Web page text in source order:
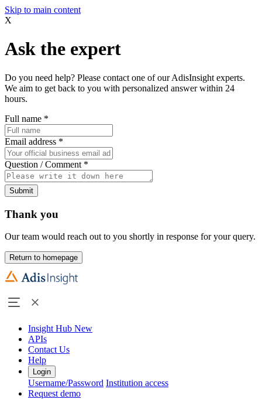
Skip to main content
X
Ask the expert
Do you need help? Please contact one of our AdisInsight experts.
We aim to get back to you with personalized answer within 24
hours.
Full name *
Email address *
Question / Comment *
Submit
Thank you
Our team would reach out to you shortly in response for your query.
Return to homepage
Insight Hub New
APIs
Contact Us
Help
Login
Username/Password Institution access
Request demo